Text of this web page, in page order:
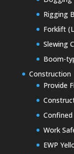
Rigging
Forklift
Slewing
Boom-
Construction
Provide
Work
EWP